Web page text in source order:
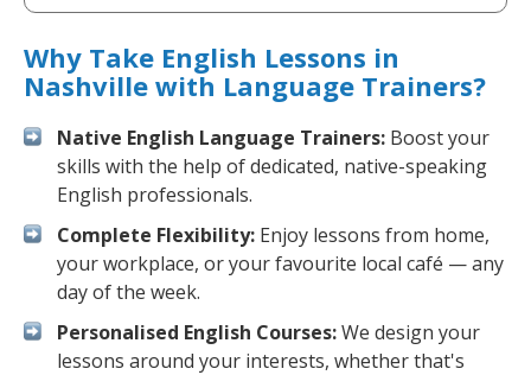
Why Take English Lessons in
Nashville with Language Trainers?
Native English Language Trainers: Boost your
skills with the help of dedicated, native-speaking
English professionals.
Complete Flexibility: Enjoy lessons from home,
your workplace, or your favourite local café — any
day of the week.
Personalised English Courses:We design your
lessons around your interests, whether that's